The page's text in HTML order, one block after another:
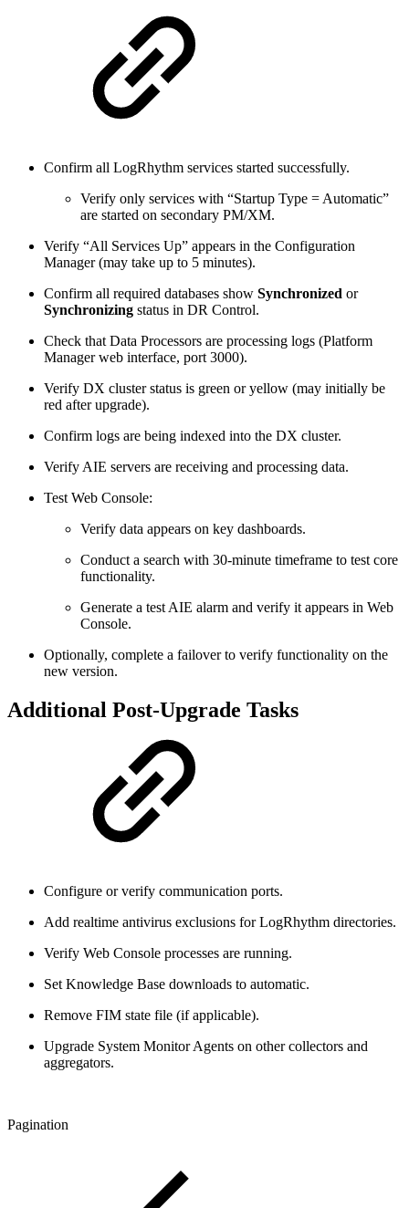
Confirm all LogRhythm services started successfully.
Verify only services with “Startup Type = Automatic”
are started on secondary PM/XM.
Verify “All Services Up” appears in the Configuration
Manager (may take up to 5 minutes).
Confirm all required databases show Synchronized or
Synchronizing status in DR Control.
Check that Data Processors are processing logs (Platform
Manager web interface, port 3000).
Verify DX cluster status is green or yellow (may initially be
red after upgrade).
Confirm logs are being indexed into the DX cluster.
Verify AIE servers are receiving and processing data.
Test Web Console:
Verify data appears on key dashboards.
Conduct a search with 30-minute timeframe to test core
functionality.
Generate a test AIE alarm and verify it appears in Web
Console.
Optionally, complete a failover to verify functionality on the
new version.
Additional Post-Upgrade Tasks
Configure or verify communication ports.
Add realtime antivirus exclusions for LogRhythm directories.
Verify Web Console processes are running.
Set Knowledge Base downloads to automatic.
Remove FIM state file (if applicable).
Upgrade System Monitor Agents on other collectors and
aggregators.
Pagination